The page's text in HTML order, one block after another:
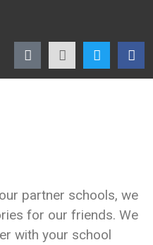
partner schools, we
for our friends. We
with your school